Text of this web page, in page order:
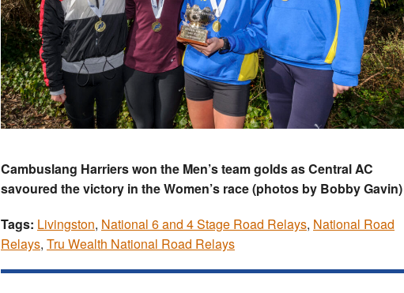
Cambuslang Harriers won the Men’s team golds as Central AC
savoured the victory in the Women’s race (photos by Bobby Gavin)
Tags: Livingston, National 6 and 4 Stage Road Relays, National Road
Relays, Tru Wealth National Road Relays